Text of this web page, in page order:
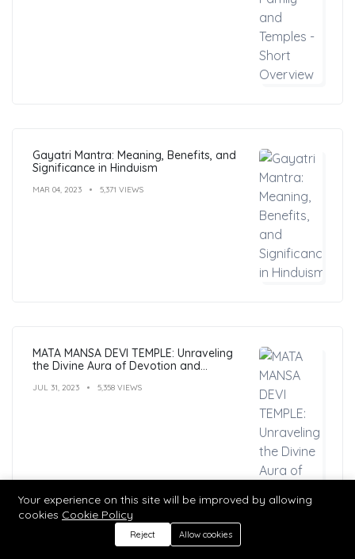
Gayatri Mantra: Meaning, Benefits, and
Significance in Hinduism
MAR 04, 2023 5,371 VIEWS
MATA MANSA DEVI TEMPLE: Unraveling
the Divine Aura of Devotion and
JUL 31, 2023 5,358 VIEWS
Your experience on this site will be improved by allowing
cookies Cookie Policy
Reject Allow cookies